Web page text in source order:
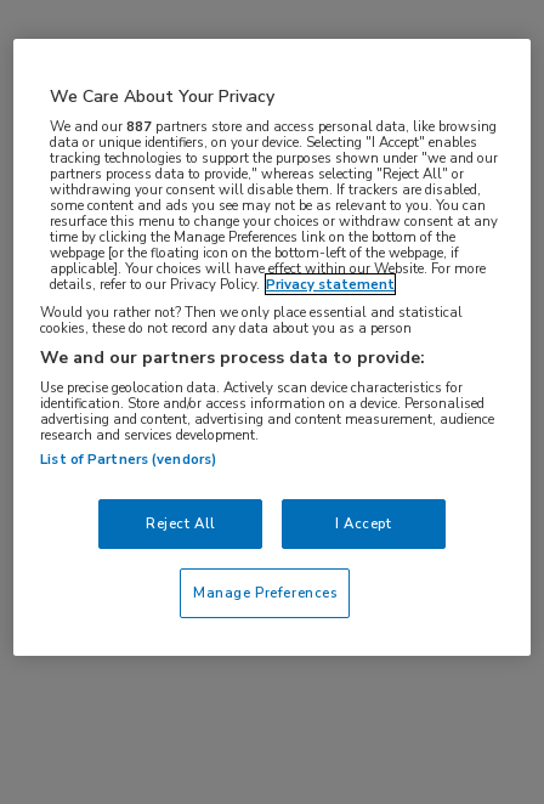
Log hier in om volledige
toegang te krijgen.
Login ofAccount maken
Oncologie
We Care About Your Privacy
We and our887 partners store and access personal data, like browsing
data or unique identifiers, on your device. Selecting "I Accept" enables
tracking technologies to support the purposes shown under "we and our
partners process data to provide," whereas selecting "Reject All" or
withdrawing your consent will disable them. If trackers are disabled,
some content and ads you see may not be as relevant to you. You can
resurface this menu to change your choices or withdraw consent at any
time by clicking the Manage Preferences link on the bottom of the
webpage [or the floating icon on the bottom-left of the webpage, if
applicable]. Your choices will have effect within our Website. For more
details, refer to our Privacy Policy. Privacy statement
Would you rather not? Then we only place essential and statistical
cookies, these do not record any data about you as a person
We and our partners process data to provide:
Use precise geolocation data. Actively scan device characteristics for
identification. Store and/or access information on a device. Personalised
advertising and content, advertising and content measurement, audience
research and services development.
List of Partners (vendors)
Reject All I Accept
Manage Preferences